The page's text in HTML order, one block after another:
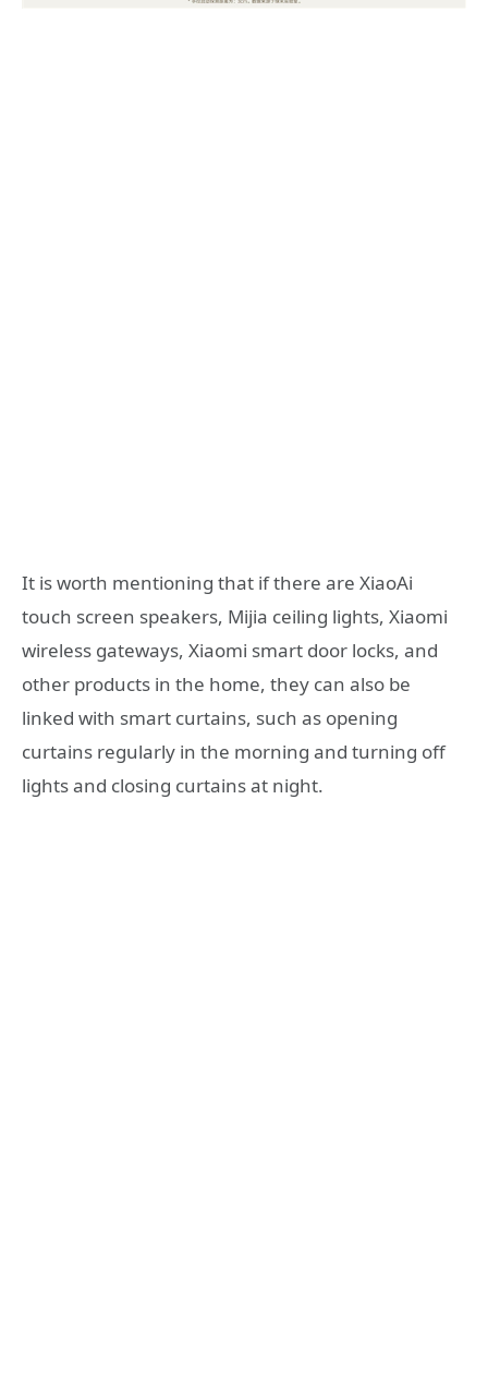
It is worth mentioning that if there are XiaoAi
touch screen speakers, Mijia ceiling lights, Xiaomi
wireless gateways, Xiaomi smart door locks, and
other products in the home, they can also be
linked with smart curtains, such as opening
curtains regularly in the morning and turning off
lights and closing curtains at night.